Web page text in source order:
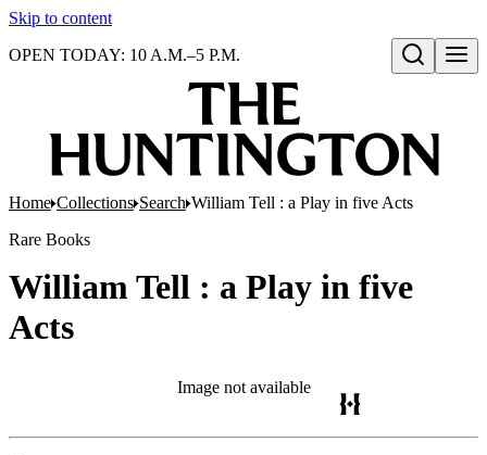
Skip to content
Open search
OPEN TODAY: 10 A.M.–5 P.M.
Home Collections Search William Tell : a Play in five Acts
Rare Books
William Tell : a Play in five
Acts
Image not available